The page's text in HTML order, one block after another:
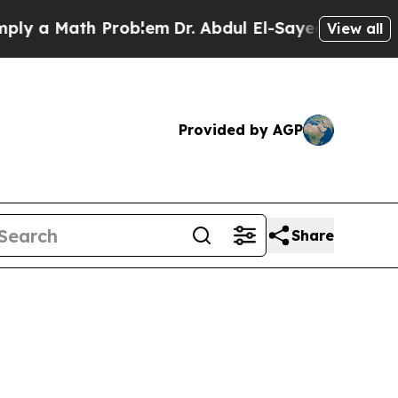
ProblemDr. Abdul El-Sayed on Historic
View all
Provided by AGP
Share